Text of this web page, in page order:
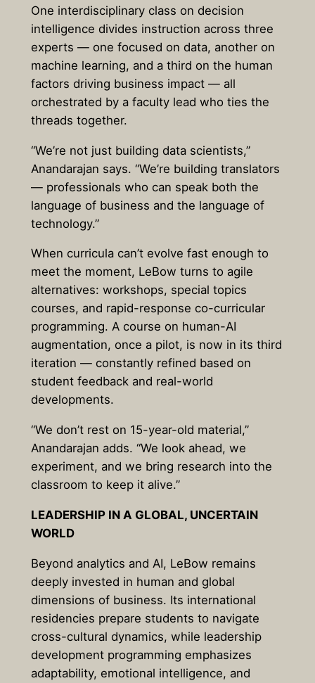
One interdisciplinary class on decision
intelligence divides instruction across three
experts — one focused on data, another on
machine learning, and a third on the human
factors driving business impact — all
orchestrated by a faculty lead who ties the
threads together.
“We’re not just building data scientists,”
Anandarajan says. “We’re building translators
— professionals who can speak both the
language of business and the language of
technology.”
When curricula can’t evolve fast enough to
meet the moment, LeBow turns to agile
alternatives: workshops, special topics
courses, and rapid-response co-curricular
programming. A course on human-AI
augmentation, once a pilot, is now in its third
iteration — constantly refined based on
student feedback and real-world
developments.
“We don’t rest on 15-year-old material,”
Anandarajan adds. “We look ahead, we
experiment, and we bring research into the
classroom to keep it alive.”
LEADERSHIP IN A GLOBAL, UNCERTAIN
WORLD
Beyond analytics and AI, LeBow remains
deeply invested in human and global
dimensions of business. Its international
residencies prepare students to navigate
cross-cultural dynamics, while leadership
development programming emphasizes
adaptability, emotional intelligence, and